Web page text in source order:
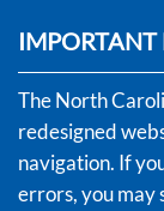
IMPORTANT
The North
redesigned
navigation. If
errors, you may